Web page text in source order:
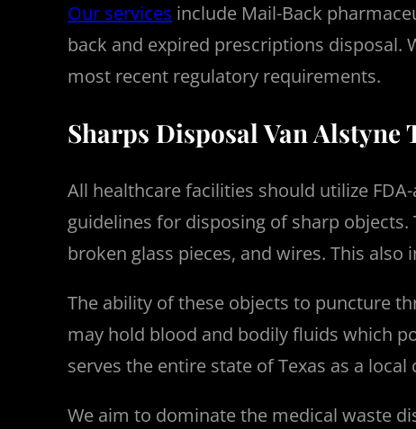
Our services include Mail-Back
back and expired prescriptions disposal.
most recent regulatory requirements.
Sharps Disposal Van Alstyne
All healthcare facilities should utilize
guidelines for disposing of sharp objects.
broken glass pieces, and wires. This
The ability of these objects to puncture
may hold blood and bodily fluids which
serves the entire state of Texas as a local
We aim to dominate the medical waste